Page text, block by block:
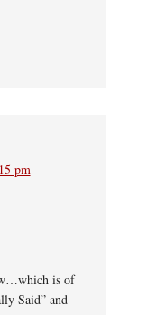
pm
is of
Said” and